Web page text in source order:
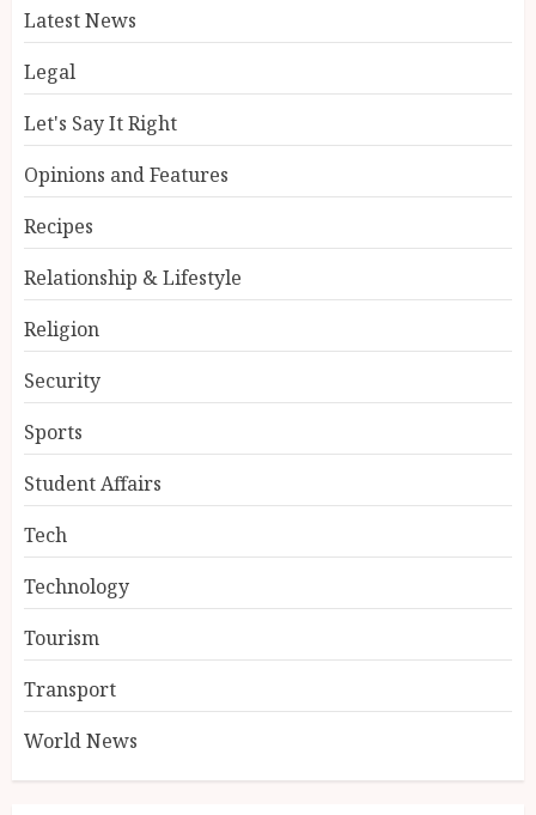
Latest News
Legal
Let's Say It Right
Opinions and Features
Recipes
Relationship & Lifestyle
Religion
Security
Sports
Student Affairs
Tech
Technology
Tourism
Transport
World News